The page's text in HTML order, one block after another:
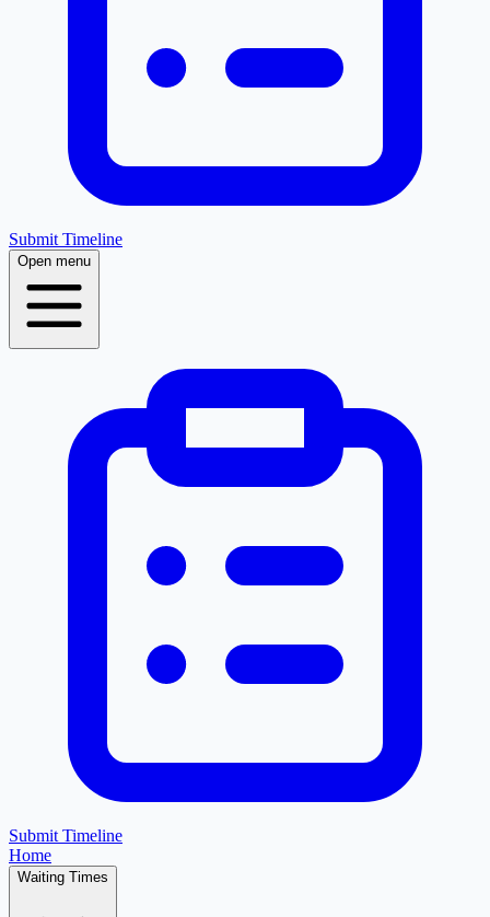
Submit Timeline
Open menu
Submit Timeline
Home
Waiting Times